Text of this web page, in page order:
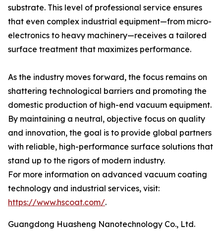
substrate. This level of professional service ensures
that even complex industrial equipment—from micro-
electronics to heavy machinery—receives a tailored
surface treatment that maximizes performance.
As the industry moves forward, the focus remains on
shattering technological barriers and promoting the
domestic production of high-end vacuum equipment.
By maintaining a neutral, objective focus on quality
and innovation, the goal is to provide global partners
with reliable, high-performance surface solutions that
stand up to the rigors of modern industry.
For more information on advanced vacuum coating
technology and industrial services, visit:
https://www.hscoat.com/.
Guangdong Huasheng Nanotechnology Co., Ltd.